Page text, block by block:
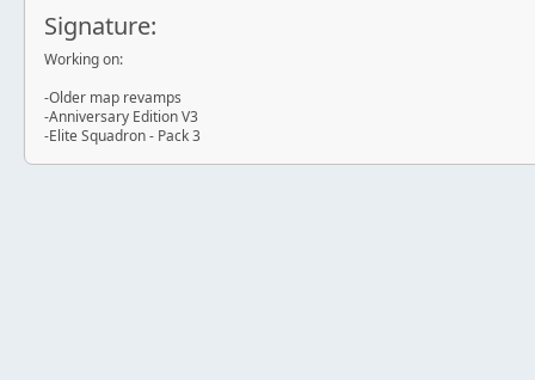
Signature:
Working on:
-Older map revamps
-Anniversary Edition V3
-Elite Squadron - Pack 3